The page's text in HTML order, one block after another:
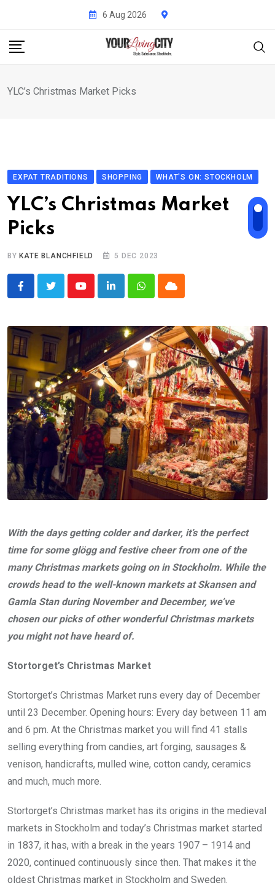
content
6 Aug 2026
YLC’s Christmas Market Picks
EXPAT TRADITIONS SHOPPING WHAT'S ON: STOCKHOLM
YLC’s Christmas Market
Picks
BY KATE BLANCHFIELD 5 DEC 2023
YoutubeLinkedInWhatsappCloud
With the days getting colder and darker, it’s the perfect
time for some glögg and festive cheer from one of the
many Christmas markets going on in Stockholm. While the
crowds head to the well-known markets at Skansen and
Gamla Stan during November and December, we’ve
chosen our picks of other wonderful Christmas markets
you might not have heard of.
Stortorget’s Christmas Market
Stortorget’s Christmas Market runs every day of December
until 23 December. Opening hours: Every day between 11 am
and 6 pm. At the Christmas market you will find 41 stalls
selling everything from candies, art forging, sausages &
venison, handicrafts, mulled wine, cotton candy, ceramics
and much, much more.
Stortorget’s Christmas market has its origins in the medieval
markets in Stockholm and today’s Christmas market started
in 1837, it has, with a break in the years 1907 – 1914 and
2020, continued continuously since then. That makes it the
oldest Christmas market in Stockholm and Sweden.